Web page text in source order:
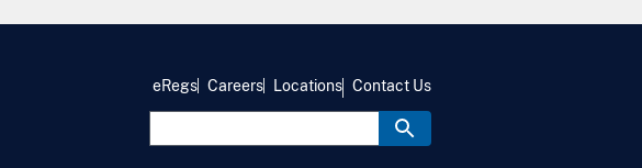
eRegs Careers Locations Contact Us